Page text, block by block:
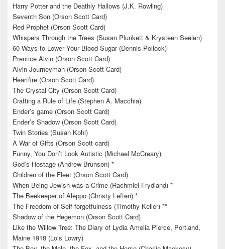
Harry Potter and the Deathly Hallows (J.K. Rowling)
Seventh Son (Orson Scott Card)
Red Prophet (Orson Scott Card)
Whispers Through the Trees (Susan Plunkett & Krysteen Seelen)
60 Ways to Lower Your Blood Sugar (Dennis Pollock)
Prentice Alvin (Orson Scott Card)
Alvin Journeyman (Orson Scott Card)
Heartfire (Orson Scott Card)
The Crystal City (Orson Scott Card)
Crafting a Rule of Life (Stephen A. Macchia)
Ender’s game (Orson Scott Card)
Ender’s Shadow (Orson Scott Card)
Twin Stories (Susan Kohl)
A War of Gifts (Orson Scott card)
Funny, You Don’t Look Autistic (Michael McCreary)
God’s Hostage (Andrew Brunson) *
Children of the Fleet (Orson Scott Card)
When Being Jewish was a Crime (Rachmiel Frydland) *
The Beekeeper of Aleppo (Christy Lefteri) *
The Freedom of Self-forgetfulness (Timothy Keller) **
Shadow of the Hegemon (Orson Scott Card)
Like the Willow Tree: The Diary of Lydia Amelia Pierce, Portland,
Maine 1918 (Lois Lowry)